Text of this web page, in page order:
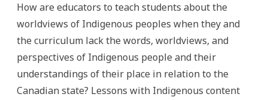
How are educators to teach students about the
worldviews of Indigenous peoples when they and
the curriculum lack the words, worldviews, and
perspectives of Indigenous people and their
understandings of their place in relation to the
Canadian state? Lessons with Indigenous content